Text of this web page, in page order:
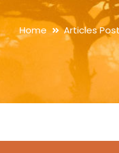
Home Articles